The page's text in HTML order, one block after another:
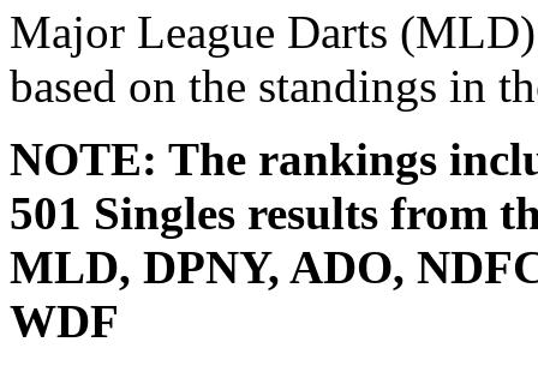
Major League Darts
based on the standings in
NOTE: The rankings
501 Singles results from
MLD, DPNY, ADO,
WDF